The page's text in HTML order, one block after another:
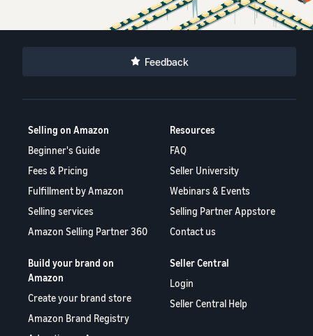
Feedback
Selling on Amazon
Beginner's Guide
Fees & Pricing
Fulfillment by Amazon
Selling services
Amazon Selling Partner 360
Resources
FAQ
Seller University
Webinars & Events
Selling Partner Appstore
Contact us
Build your brand on
Amazon
Create your brand store
Amazon Brand Registry
Seller Central
Login
Seller Central Help